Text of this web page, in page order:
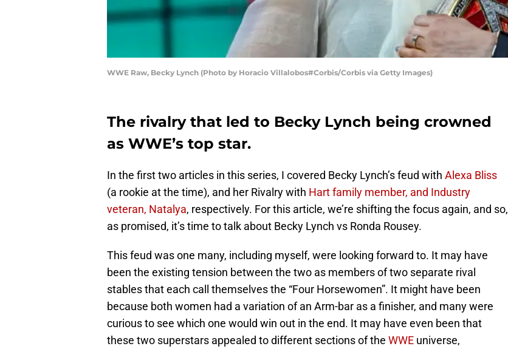
WWE Raw, Becky Lynch (Photo by Horacio Villalobos#Corbis/Corbis via Getty Images)
The rivalry that led to Becky Lynch being crowned
as WWE’s top star.
In the first two articles in this series, I covered Becky Lynch’s feud with Alexa Bliss
(a rookie at the time), and her Rivalry with Hart family member, and Industry
veteran, Natalya, respectively. For this article, we’re shifting the focus again, and so,
as promised, it’s time to talk about Becky Lynch vs Ronda Rousey.
This feud was one many, including myself, were looking forward to. It may have
been the existing tension between the two as members of two separate rival
stables that each call themselves the “Four Horsewomen”. It might have been
because both women had a variation of an Arm-bar as a finisher, and many were
curious to see which one would win out in the end. It may have even been that
these two superstars appealed to different sections of the WWE universe,